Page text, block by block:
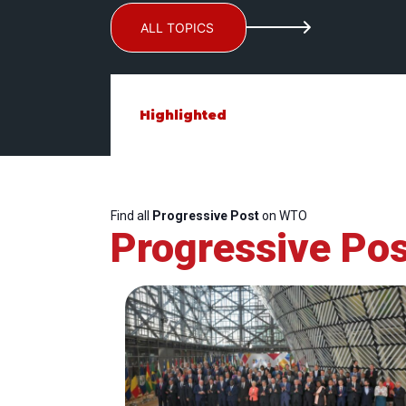
ALL TOPICS
Highlighted
Find all Progressive Poston WTO
Progressive